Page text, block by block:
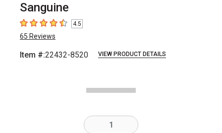
Sanguine
4.5 out of 5 stars
4.5
65 Reviews
Item #:22432-8520 VIEW PRODUCT DETAILS